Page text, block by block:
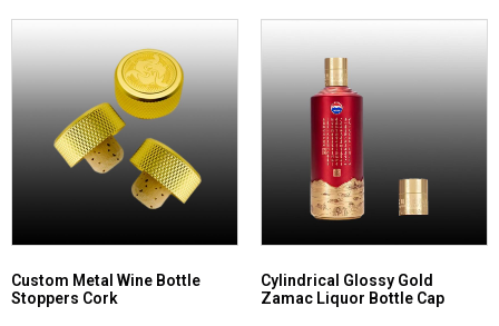
Custom Metal Wine Bottle
Stoppers Cork
Cylindrical Glossy Gold
Zamac Liquor Bottle Cap